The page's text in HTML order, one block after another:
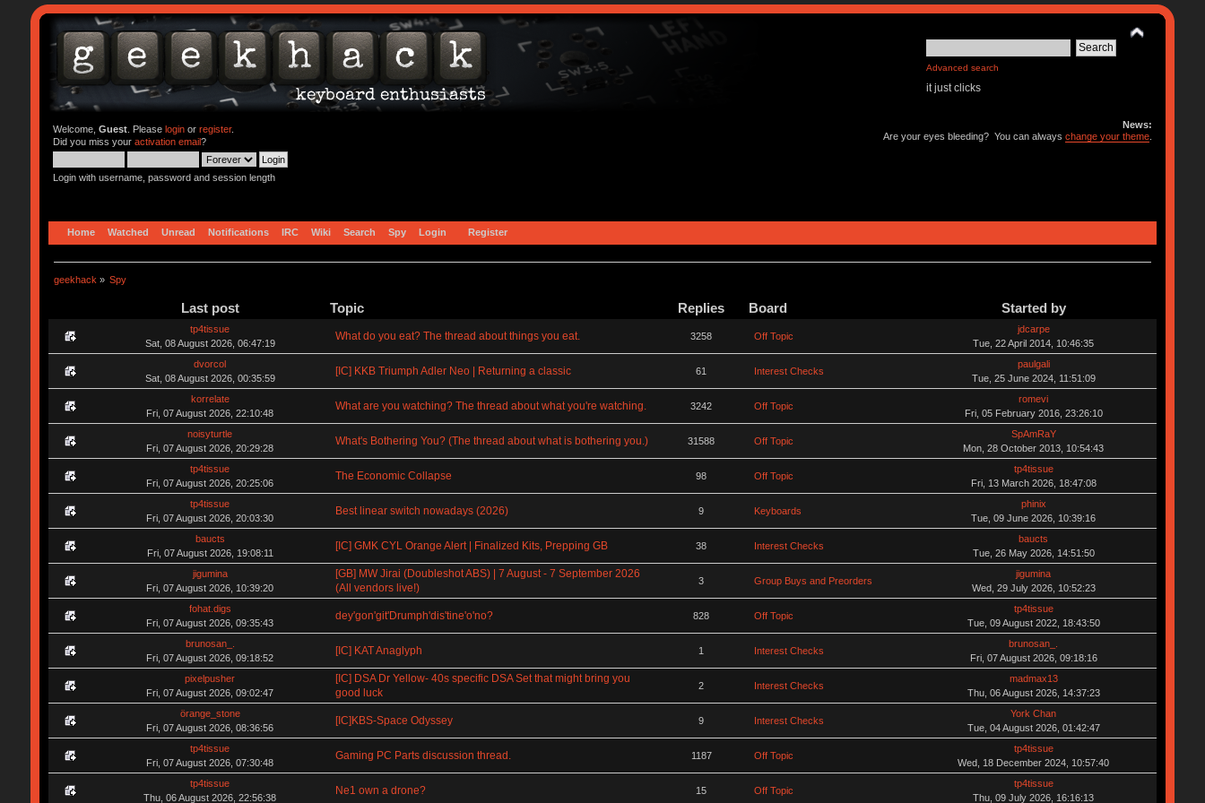
Advanced search
it just clicks
Welcome, Guest. Please loginor register.
Did you miss your activation email?
Login with username, password and session length
News:
Are your eyes bleeding? You can alwayschange your theme
Home Watched Unread Notifications IRC Wiki Search Spy Login Register
geekhack » Spy
Last post Topic Replies Board Started by
tp4tissue
Sat, 08 August 2026, 06:47:19
What do you eat? The thread about things you eat. 3258 Off Topic
jdcarpe
Tue, 22 April 2014, 10:46:35
dvorcol
Sat, 08 August 2026, 00:35:59
[IC] KKB Triumph Adler Neo | Returning a classic 61 Interest Checks
paulgali
Tue, 25 June 2024, 11:51:09
korrelate
Fri, 07 August 2026, 22:10:48
What are you watching? The thread about what you're watching. 3242 Off Topic
romevi
Fri, 05 February 2016, 23:26:10
noisyturtle
Fri, 07 August 2026, 20:29:28
What's Bothering You? (The thread about what is bothering you.) 31588 Off Topic
SpAmRaY
Mon, 28 October 2013, 10:54:43
tp4tissue
Fri, 07 August 2026, 20:25:06
The Economic Collapse 98 Off Topic
tp4tissue
Fri, 13 March 2026, 18:47:08
tp4tissue
Fri, 07 August 2026, 20:03:30
Best linear switch nowadays (2026) 9 Keyboards
phinix
Tue, 09 June 2026, 10:39:16
baucts
Fri, 07 August 2026, 19:08:11
[IC] GMK CYL Orange Alert | Finalized Kits, Prepping GB 38 Interest Checks
baucts
Tue, 26 May 2026, 14:51:50
jigumina
Fri, 07 August 2026, 10:39:20
[GB] MW Jirai (Doubleshot ABS) | 7 August - 7 September 2026
(All vendors live!)
3 Group Buys and Preorders
jigumina
Wed, 29 July 2026, 10:52:23
fohat.digs
Fri, 07 August 2026, 09:35:43
dey'gon'git'Drumph'dis'tine'o'no? 828 Off Topic
tp4tissue
Tue, 09 August 2022, 18:43:50
brunosan_.
Fri, 07 August 2026, 09:18:52
[IC] KAT Anaglyph 1 Interest Checks
brunosan_.
Fri, 07 August 2026, 09:18:16
pixelpusher
Fri, 07 August 2026, 09:02:47
[IC] DSA Dr Yellow- 40s specific DSA Set that might bring you
good luck
2 Interest Checks
madmax13
Thu, 06 August 2026, 14:37:23
örange_stone
Fri, 07 August 2026, 08:36:56
[IC]KBS-Space Odyssey 9 Interest Checks
York Chan
Tue, 04 August 2026, 01:42:47
tp4tissue
Fri, 07 August 2026, 07:30:48
Gaming PC Parts discussion thread. 1187 Off Topic
tp4tissue
Wed, 18 December 2024, 10:57:40
tp4tissue
Thu, 06 August 2026, 22:56:38
Ne1 own a drone? 15 Off Topic
tp4tissue
Thu, 09 July 2026, 16:16:13